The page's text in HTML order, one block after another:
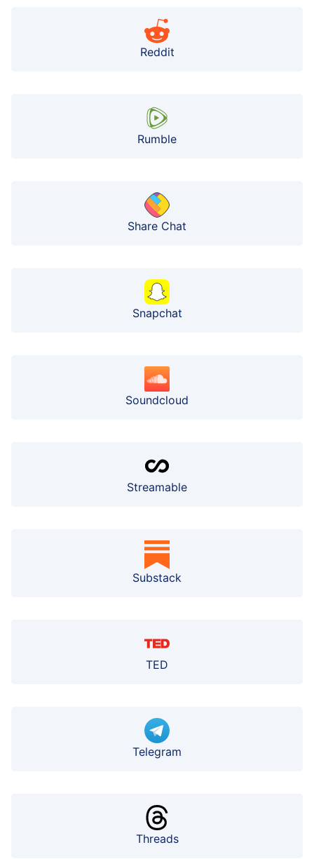
Reddit
Rumble
Share Chat
Snapchat
Soundcloud
Streamable
Substack
TED
Telegram
Threads